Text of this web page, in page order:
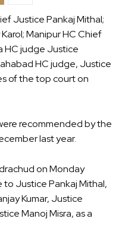
Justice Pankaj Mithal;
Manipur HC Chief
HC judge Justice
HC judge, Justice
of the top court on
recommended by the
last year.
on Monday
Justice Pankaj Mithal,
Kumar, Justice
Manoj Misra, as a